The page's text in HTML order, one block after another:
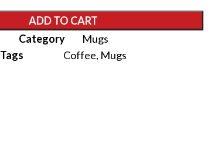
ADD TO CART
Category
Mugs
Tags
Coffee, Mugs